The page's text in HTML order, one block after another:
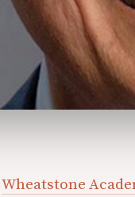
Wheatstone